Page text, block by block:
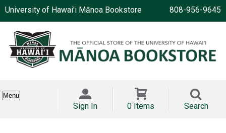
University of Hawai'i Mānoa Bookstore 808-956-9645
Menu
Sign In 0 Items Search